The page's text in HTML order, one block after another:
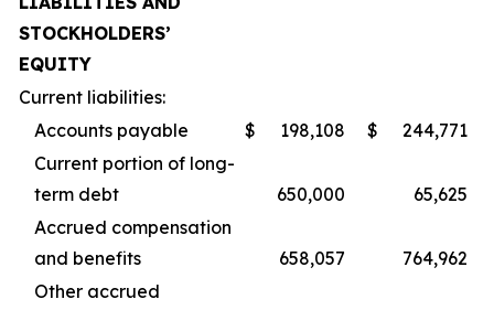
STOCKHOLDERS’
EQUITY
Current liabilities:
Accounts payable
$ 198,108 $
244,771
Current portion of long-
term debt
650,000
65,625
Accrued compensation
and benefits
658,057
764,962
Other accrued